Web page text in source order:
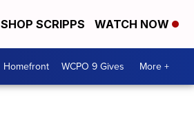
SHOP SCRIPPS WATCH NOW
Homefront WCPO 9 Gives More +